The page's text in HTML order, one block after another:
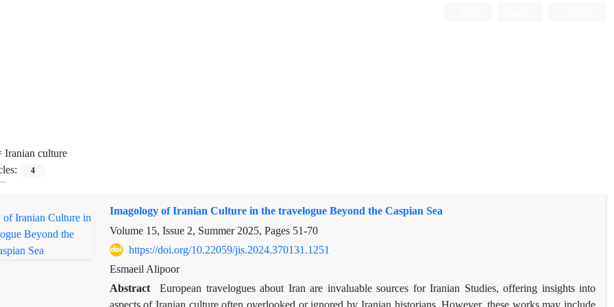
Iranian culture
4
Imagology of Iranian Culture in the travelogue Beyond the Caspian Sea
Volume 15, Issue 2, Summer 2025, Pages 51-70
https://doi.org/10.22059/jis.2024.370131.1251
Esmaeil Alipoor
Abstract
European travelogues about Iran are invaluable sources for Iranian Studies, offering insights into